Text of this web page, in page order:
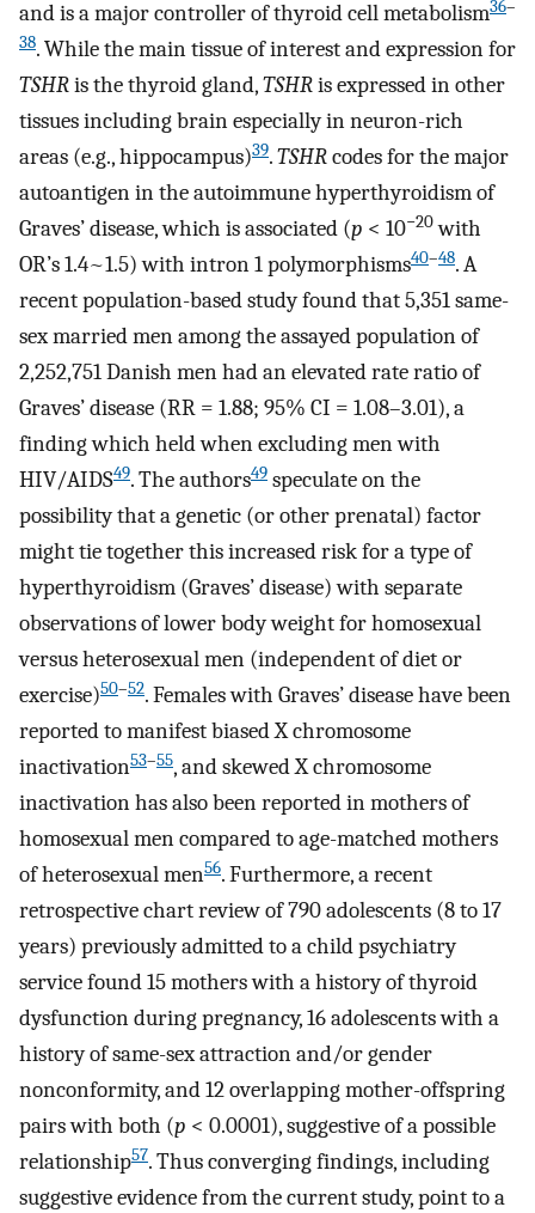
and is a major controller of thyroid cell metabolism36–
38. While the main tissue of interest and expression for
TSHRis the thyroid gland,TSHRis expressed in other
tissues including brain especially in neuron-rich
areas (e.g., hippocampus)39.TSHRcodes for the major
autoantigen in the autoimmune hyperthyroidism of
Graves’ disease, which is associated (p < 10−20with
OR’s 1.4~1.5) with intron 1 polymorphisms40–48. A
recent population-based study found that 5,351 same-
sex married men among the assayed population of
2,252,751 Danish men had an elevated rate ratio of
Graves’ disease (RR = 1.88; 95% CI = 1.08–3.01), a
finding which held when excluding men with
HIV/AIDS49. The authors49 speculate on the
possibility that a genetic (or other prenatal) factor
might tie together this increased risk for a type of
hyperthyroidism (Graves’ disease) with separate
observations of lower body weight for homosexual
versus heterosexual men (independent of diet or
exercise)50–52. Females with Graves’ disease have been
reported to manifest biased X chromosome
inactivation53–55, and skewed X chromosome
inactivation has also been reported in mothers of
homosexual men compared to age-matched mothers
of heterosexual men56. Furthermore, a recent
retrospective chart review of 790 adolescents (8 to 17
years) previously admitted to a child psychiatry
service found 15 mothers with a history of thyroid
dysfunction during pregnancy, 16 adolescents with a
history of same-sex attraction and/or gender
nonconformity, and 12 overlapping mother-offspring
pairs with both (p < 0.0001), suggestive of a possible
relationship57. Thus converging findings, including
suggestive evidence from the current study, point to a